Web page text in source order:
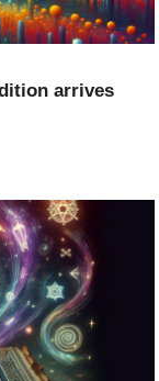
arrives